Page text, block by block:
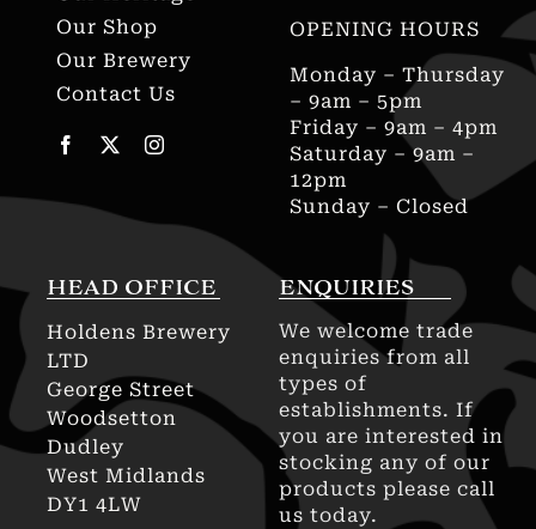
HEAD OFFICE
Holdens Brewery
LTD
George Street
Woodsetton
Dudley
West Midlands
DY1 4LW
OPENING HOURS
Monday – Thursday
– 9am – 5pm
Friday – 9am – 4pm
Saturday – 9am –
12pm
Sunday – Closed
ENQUIRIES
We welcome trade
enquiries from all
types of
establishments. If
you are interested in
stocking any of our
products please call
us today.
Our Shop
Our Brewery
Contact Us